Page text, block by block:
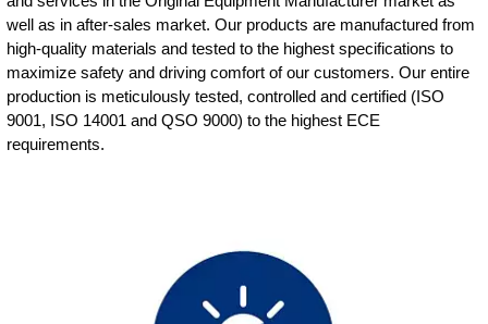
well as in after-sales market. Our products are manufactured from
high-quality materials and tested to the highest specifications to
maximize safety and driving comfort of our customers. Our entire
production is meticulously tested, controlled and certified (ISO
9001, ISO 14001 and QSO 9000) to the highest ECE
requirements.